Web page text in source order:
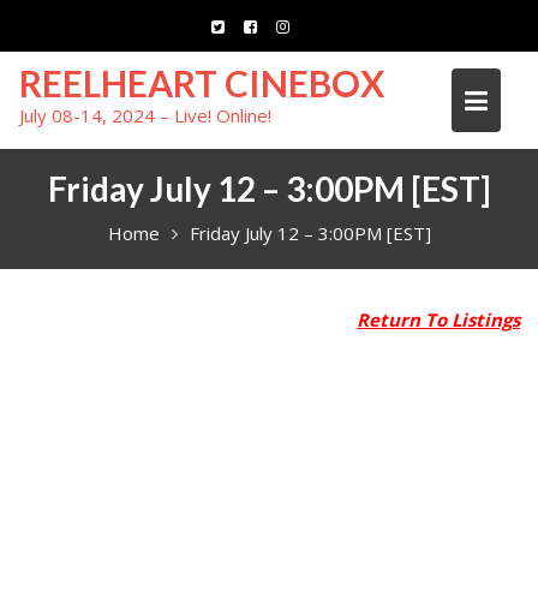
content
REELHEART CINEBOX
July 08-14, 2024 – Live! Online!
Friday July 12 – 3:00PM [EST]
Home Friday July 12 – 3:00PM [EST]
Return To Listings